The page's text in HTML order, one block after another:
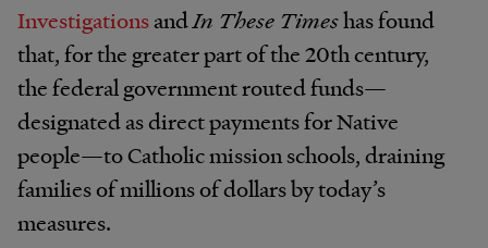
InvestigationsandIn These Timeshas found
that, for the greater part of the 20th century,
the federal government routed funds—
designated as direct payments for Native
people—to Catholic mission schools, draining
families of millions of dollars by today’s
measures.